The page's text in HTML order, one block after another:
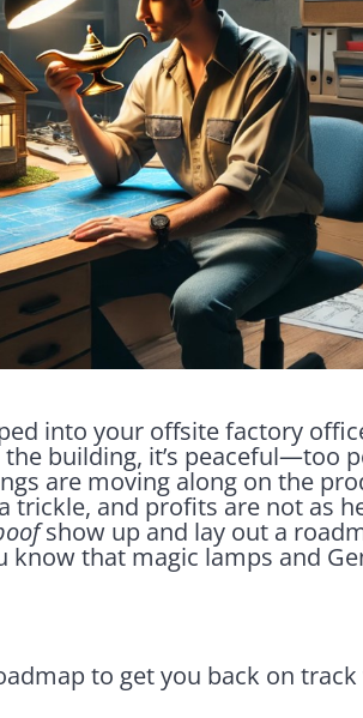
into your offsite factory
building, it’s peaceful—too
are moving along on the
and profits are not as
show up and lay out a
know that magic lamps and
to get you back on